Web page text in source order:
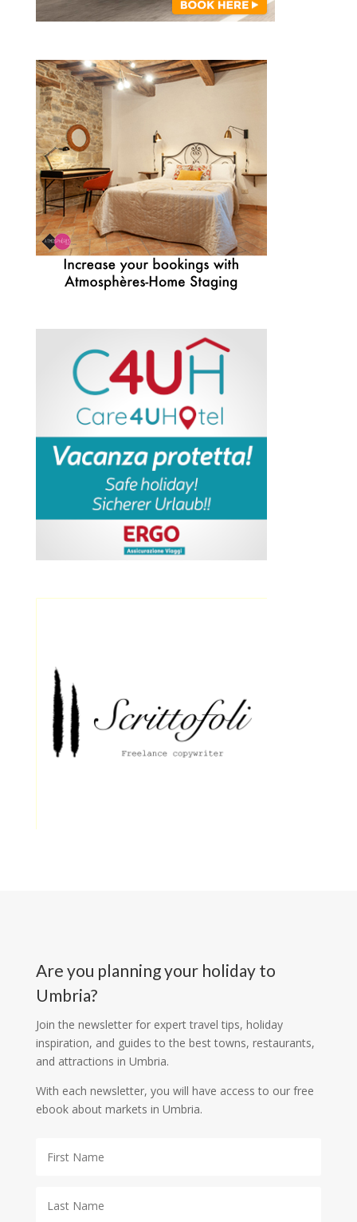
Are you planning your holiday to
Umbria?
Join the newsletter for expert travel tips, holiday
inspiration, and guides to the best towns, restaurants,
and attractions in Umbria.
With each newsletter, you will have access to our free
ebook about markets in Umbria.